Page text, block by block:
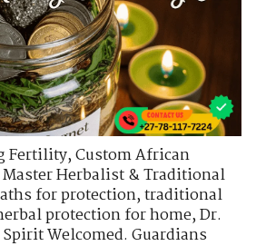
Fertility,Custom African
Master Herbalist & Traditional
for protection,traditional
protection for home,Dr.
Spirit Welcomed. Guardians